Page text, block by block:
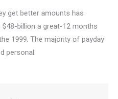
get better amounts has
billion a great-12 months
1999. The majority of payday
personal.